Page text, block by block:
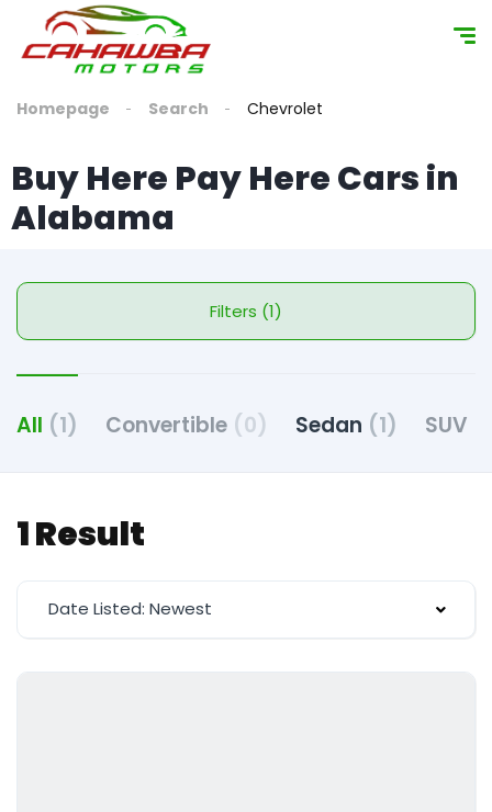
content
Homepage Search Chevrolet
Buy Here Pay Here Cars in
Alabama
Filters (1)
All (1) Convertible (0) Sedan (1) SUV
1 Result
Date Listed: Newest